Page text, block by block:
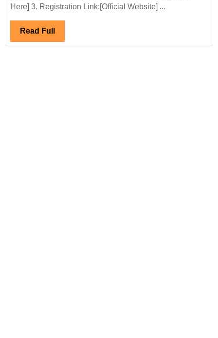
Here] 3. Registration Link:[Official Website] ...
Read Full
Full